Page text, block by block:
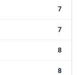
7
7
8
8